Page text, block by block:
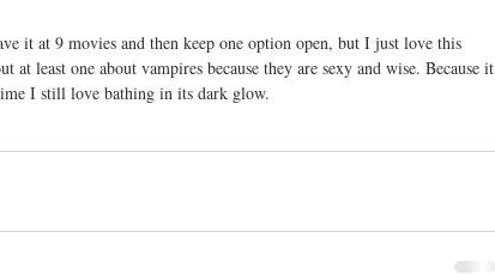
it at 9 movies and then keep one option open, but I just love this
least one about vampires because they are sexy and wise. Because it
I still love bathing in its dark glow.